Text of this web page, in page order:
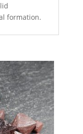
formation.